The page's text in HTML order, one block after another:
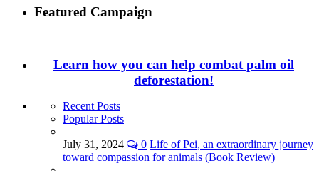
Featured Campaign
Learn how you can help combat palm oil
deforestation!
Recent Posts
Popular Posts
July 31, 2024 0 Life of Pei, an extraordinary journey
toward compassion for animals (Book Review)